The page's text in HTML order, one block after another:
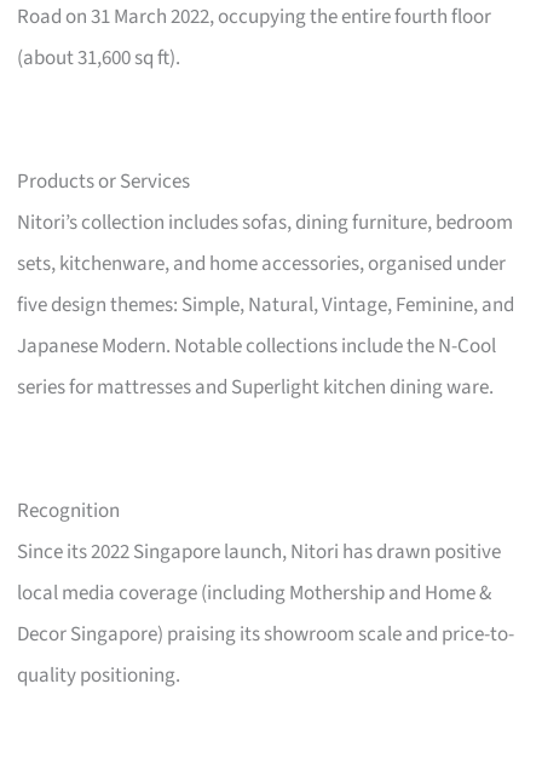
Road on 31 March 2022, occupying the entire fourth floor
(about 31,600 sq ft).
Products or Services
Nitori’s collection includes sofas, dining furniture, bedroom
sets, kitchenware, and home accessories, organised under
five design themes: Simple, Natural, Vintage, Feminine, and
Japanese Modern. Notable collections include the N-Cool
series for mattresses and Superlight kitchen dining ware.
Recognition
Since its 2022 Singapore launch, Nitori has drawn positive
local media coverage (including Mothership and Home &
Decor Singapore) praising its showroom scale and price-to-
quality positioning.